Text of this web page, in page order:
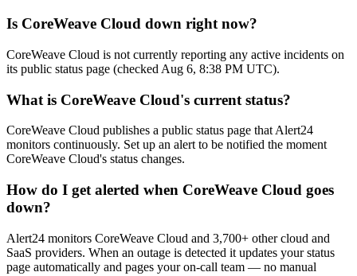
Is CoreWeave Cloud down right now?
CoreWeave Cloud is not currently reporting any active incidents on
its public status page (checked Aug 6, 8:38 PM UTC).
What is CoreWeave Cloud's current status?
CoreWeave Cloud publishes a public status page that Alert24
monitors continuously. Set up an alert to be notified the moment
CoreWeave Cloud's status changes.
How do I get alerted when CoreWeave Cloud goes
down?
Alert24 monitors CoreWeave Cloud and 3,700+ other cloud and
SaaS providers. When an outage is detected it updates your status
page automatically and pages your on-call team — no manual